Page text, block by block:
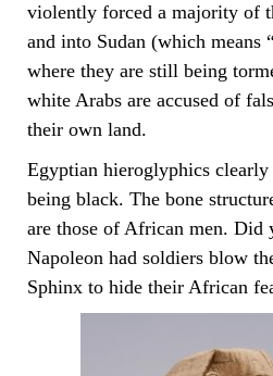
violently forced a majority of
and into Sudan (which means
where they are still being
white Arabs are accused of
their own land.
Egyptian hieroglyphics clearly
being black. The bone
are those of African men. Did
Napoleon had soldiers blow
Sphinx to hide their African